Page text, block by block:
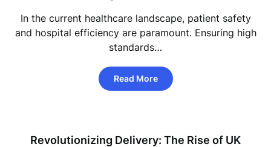
In the current healthcare landscape, patient safety
and hospital efficiency are paramount. Ensuring high
standards…
Read More
Revolutionizing Delivery: The Rise of UK